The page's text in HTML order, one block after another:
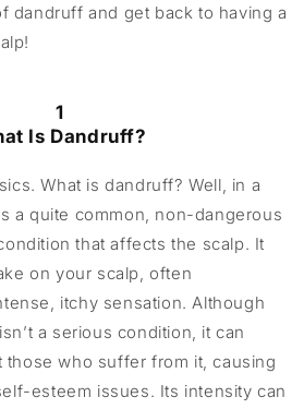
dandruff and get back to having a
1
Is Dandruff?
What is dandruff? Well, in a
a quite common, non-dangerous
that affects the scalp. It
on your scalp, often
itchy sensation. Although
a serious condition, it can
those who suffer from it, causing
esteem issues. Its intensity can